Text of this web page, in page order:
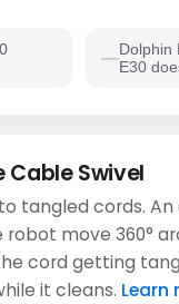
Dolphin
E30
Swivel
tangled cords.
move 360°
cord getting
it cleans. Learn